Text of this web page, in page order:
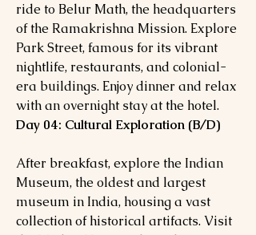
ride to Belur Math, the headquarters
of the Ramakrishna Mission. Explore
Park Street, famous for its vibrant
nightlife, restaurants, and colonial-
era buildings. Enjoy dinner and relax
with an overnight stay at the hotel.
Day 04: Cultural Exploration (B/D)
After breakfast, explore the Indian
Museum, the oldest and largest
museum in India, housing a vast
collection of historical artifacts. Visit